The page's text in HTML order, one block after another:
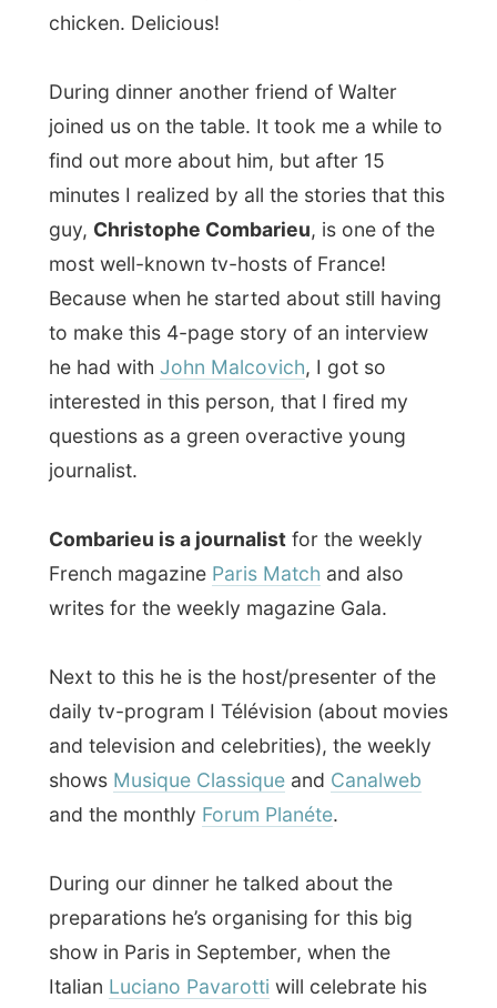
daily tv-program I Télévision (about movies
shows
and the monthly Forum Planéte
During our dinner he talked about the
preparations he’s organising for this big
show in Paris in September, when the
ItalianLuciano Pavarottiwill celebrate his
40th year in the music scene with a
concert, together with some world-famous
artists (I know their names but I am not
hehe).
Of course this project of mine came into
the spotslight again during this
conversation and there will be a big chance
big media-snowball-effectstart off in
Paris to the rest of France. How crazy to
see a network grow, while just talking and
drinking red wine!
The plans for tonight were to go out
nothing really interesting would happen in
Paris tonight , except from a soul and funk
party which would closes at 2am. And it
was already midnight when we left the